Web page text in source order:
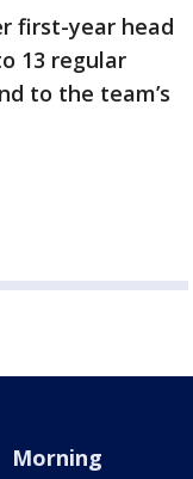
first-year head
13 regular
to the team’s
Morning